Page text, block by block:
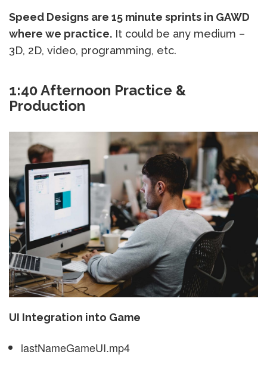
Speed Designs are 15 minute sprints in GAWD
where we practice. It could be any medium –
3D, 2D, video, programming, etc.
1:40 Afternoon Practice &
Production
UI Integration into Game
lastNameGameUI.mp4